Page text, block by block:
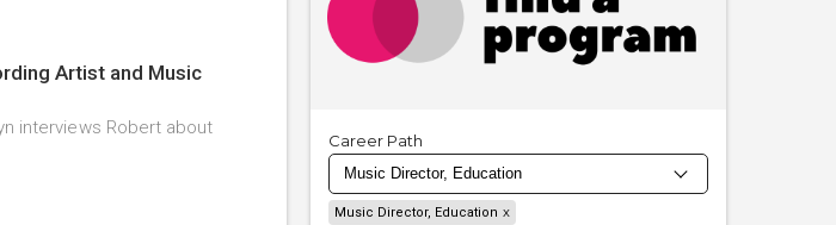
Artist and Music
interviews Robert about
Career Path
Music Director, Education